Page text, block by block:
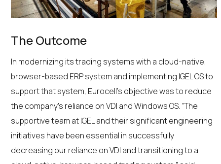
The Outcome
In modernizing its trading systems with a cloud-native,
browser-based ERP system and implementing IGEL OS to
support that system, Eurocell’s objective was to reduce
the company’s reliance on VDI and Windows OS. “The
supportive team at IGEL and their significant engineering
initiatives have been essential in successfully
decreasing our reliance on VDI and transitioning to a